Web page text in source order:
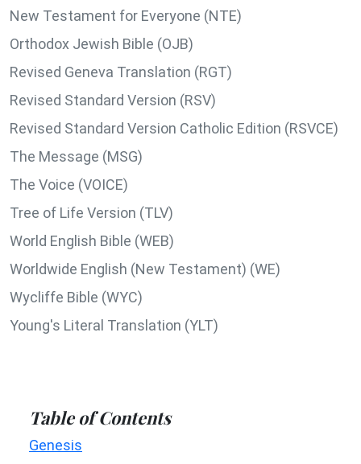
New Testament for Everyone (NTE)
Orthodox Jewish Bible (OJB)
Revised Geneva Translation (RGT)
Revised Standard Version (RSV)
Revised Standard Version Catholic Edition (RSVCE)
The Message (MSG)
The Voice (VOICE)
Tree of Life Version (TLV)
World English Bible (WEB)
Worldwide English (New Testament) (WE)
Wycliffe Bible (WYC)
Young's Literal Translation (YLT)
Table of Contents
Genesis